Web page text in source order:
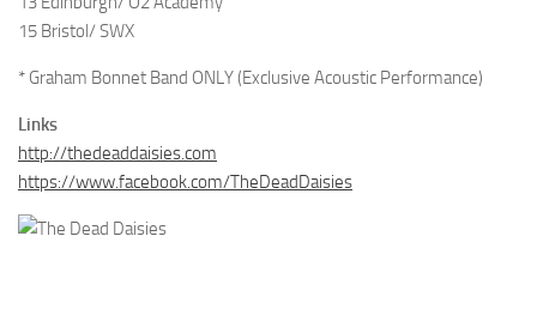
15 Bristol/ SWX
* Graham Bonnet Band ONLY (Exclusive Acoustic Performance)
Links
http://thedeaddaisies.com
https://www.facebook.com/TheDeadDaisies